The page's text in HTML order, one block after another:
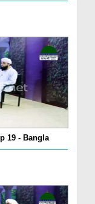
19 - Bangla